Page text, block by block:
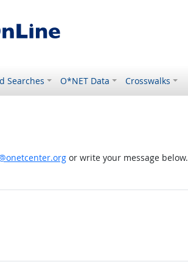
Searches O*NET Data Crosswalks
or write your message below.